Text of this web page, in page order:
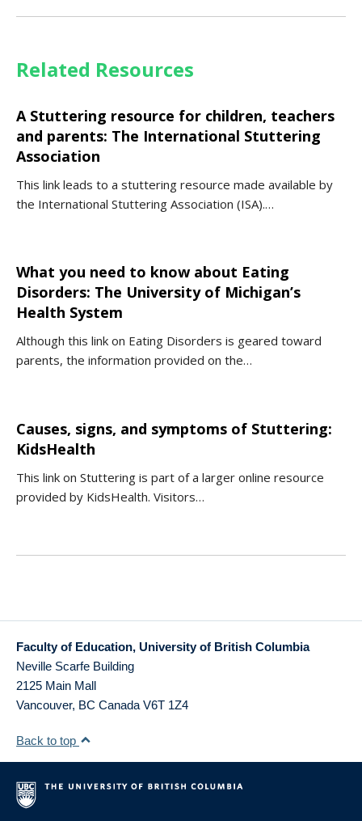
Related Resources
A Stuttering resource for children, teachers
and parents: The International Stuttering
Association
This link leads to a stuttering resource made available by
the International Stuttering Association (ISA).…
What you need to know about Eating
Disorders: The University of Michigan’s
Health System
Although this link on Eating Disorders is geared toward
parents, the information provided on the…
Causes, signs, and symptoms of Stuttering:
KidsHealth
This link on Stuttering is part of a larger online resource
provided by KidsHealth. Visitors…
Faculty of Education, University of British Columbia
Neville Scarfe Building
2125 Main Mall
Vancouver, BC Canada V6T 1Z4
Back to top